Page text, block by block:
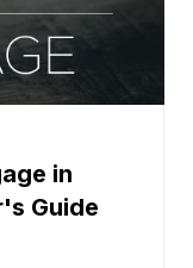
in
Guide